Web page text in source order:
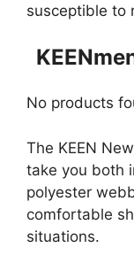
susceptible to
No products
The KEEN
take you both
polyester
comfortable
situations.